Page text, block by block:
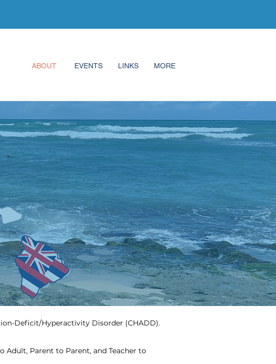
Deficit/Hyperactivity Disorder (CHADD).
Parent to Parent, and Teacher to
ABOUT EVENTS LINKS MORE